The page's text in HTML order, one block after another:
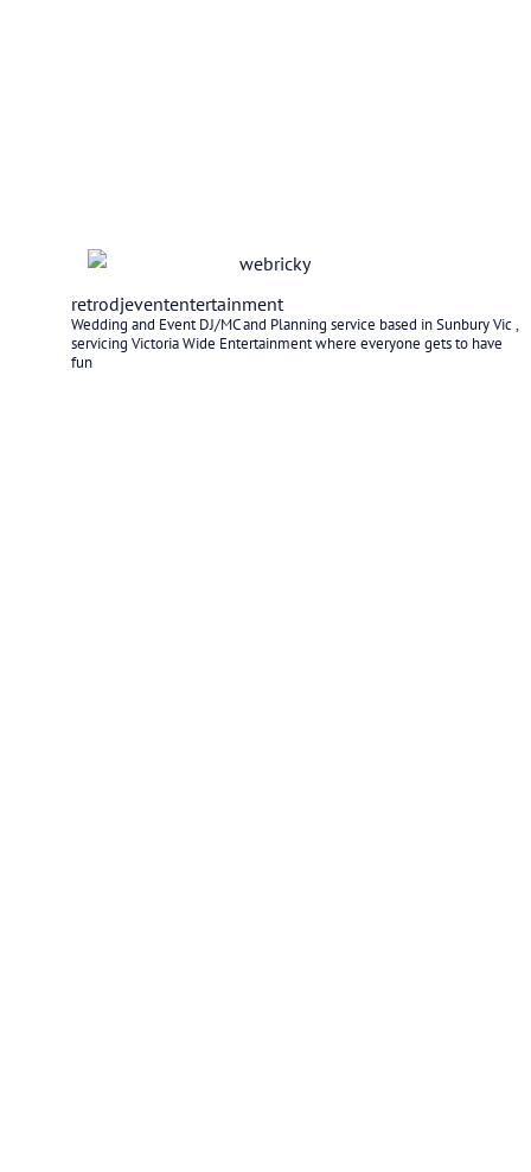
retrodjevententertainment
Wedding and Event DJ/MC and Planning service based in Sunbury Vic ,
servicing Victoria Wide Entertainment where everyone gets to have
fun